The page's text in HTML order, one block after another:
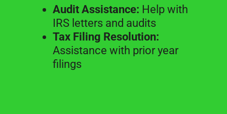
Audit Assistance: Help with
IRS letters and audits
Tax Filing Resolution:
Assistance with prior year
filings